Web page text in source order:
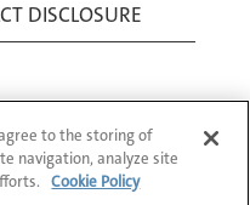
DISCLOSURE
All Rights
agree to the storing of
navigation, analyze site
Cookie Policy